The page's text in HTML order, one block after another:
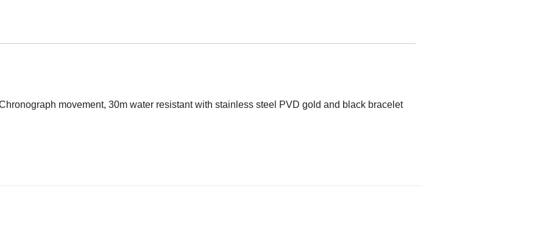
movement, 30m water resistant with stainless steel PVD gold and black bracelet